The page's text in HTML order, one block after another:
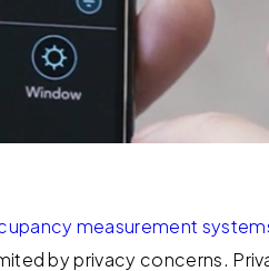
measurement
by privacy concerns.